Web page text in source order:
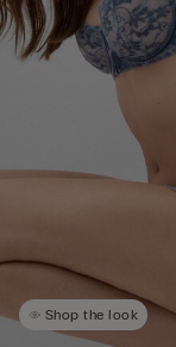
Shop the look